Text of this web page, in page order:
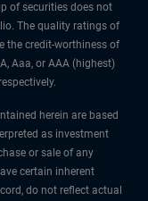
of securities does not
The quality ratings of
the credit-worthiness of
Aaa, or AAA (highest)
herein are based
as investment
or sale of any
certain inherent
do not reflect actual